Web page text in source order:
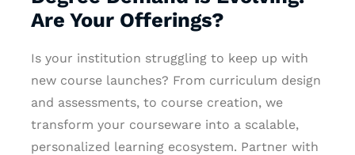
Are Your Offerings?
Is your institution struggling to keep up with
new course launches? From curriculum design
and assessments, to course creation, we
transform your courseware into a scalable,
personalized learning ecosystem. Partner with